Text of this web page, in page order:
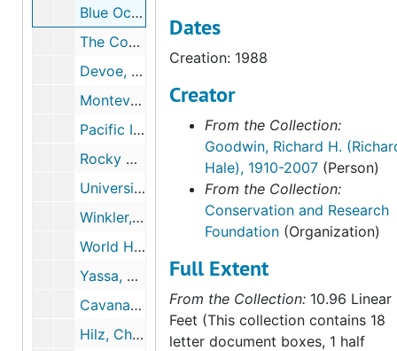
Blue Ocean Preservation Society, 1988
The Conservation Fund, 1988, 1990
Devoe, Nora N., 1988
Monteverde Conservation League, 1988
Pacific Institute, 1988
Rocky Mountain Institute, 1988
University of Michigan, Endangered Species Update, 1988, 1991
Winkler, Kevin, 1988-1990
World Hunger Educational Service, 1988
Yassa, Sami, 1988
Cavanaugh, Joan, 1989
Hilz, Christoph, 1989, 1990
Dates
Creation: 1988
Creator
From the Collection:
Goodwin, Richard H.
Hale), 1910-2007 (Person)
From the Collection:
Conservation and Research
Foundation (Organization)
Full Extent
From the Collection: 10.96 Linear
Feet (This collection contains 18
letter document boxes, 1 half